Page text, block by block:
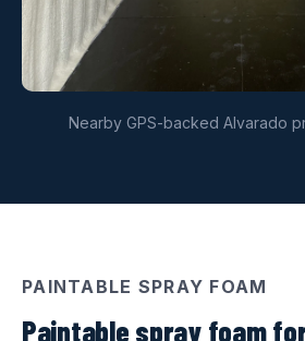
Nearby GPS-backed Alvarado
PAINTABLE SPRAY FOAM
Paintable spray foam